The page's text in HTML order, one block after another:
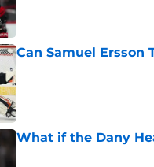
Can Samuel
Published by on Invalid Date
What if the Dany